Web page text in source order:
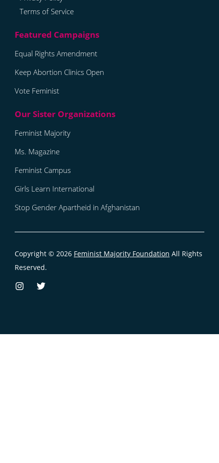
Terms of Service
Equal Rights Amendment
Keep Abortion Clinics Open
Vote Feminist
Feminist Majority
Ms. Magazine
Feminist Campus
Girls Learn International
Stop Gender Apartheid in Afghanistan
Copyright © 2026 Feminist Majority Foundation All Rights
Reserved.